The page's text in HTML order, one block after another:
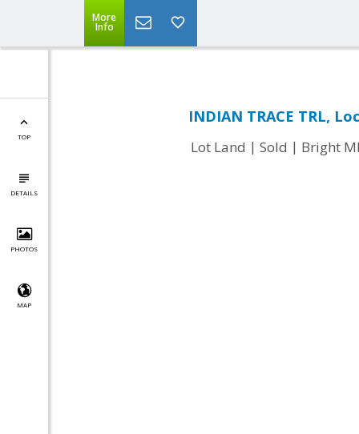
More
Info
TOP
DETAILS
PHOTOS
MAP
INDIAN TRACE TRL,
Lot Land | Sold | Bright